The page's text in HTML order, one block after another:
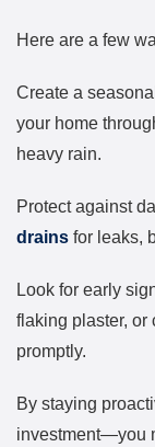
Here are a few
Create a seasonal
your home
heavy rain.
Protect against
drains for leaks,
Look for early
flaking plaster, or
promptly.
By staying
investment—you